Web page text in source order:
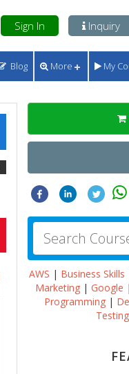
Sign In Inquiry
Blog More My
AWS | Business Skills
Marketing |Google |
Programming|
Testing